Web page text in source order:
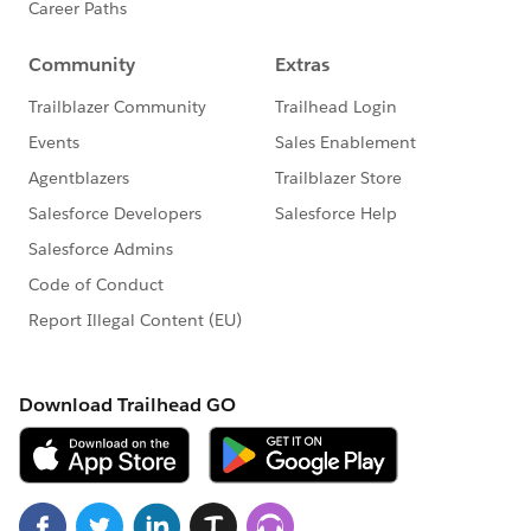
    }
I've tested the nextAvailableTicket method, and it is
returning results- I called it in the page with javascript
releaseType, which is a value that needs to be updated
if nextAvailableTcket returns a result or remains the
record's current value if it is not. It also needs to be
What can I do next?